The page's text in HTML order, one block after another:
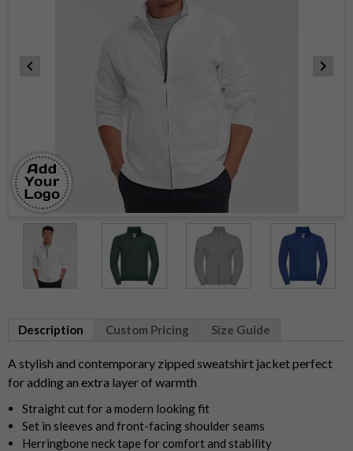
9
Description Custom Pricing Size Guide
A stylish and contemporary zipped sweatshirt jacket perfect
for adding an extra layer of warmth
Straight cut for a modern looking fit
Set in sleeves and front-facing shoulder seams
Herringbone neck tape for comfort and stability